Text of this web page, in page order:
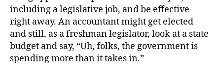
including a legislative job, and be effective
right away. An accountant might get elected
and still, as a freshman legislator, look at a state
budget and say, “Uh, folks, the government is
spending more than it takes in.”